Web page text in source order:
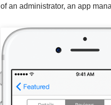
By
of an administrator, an app